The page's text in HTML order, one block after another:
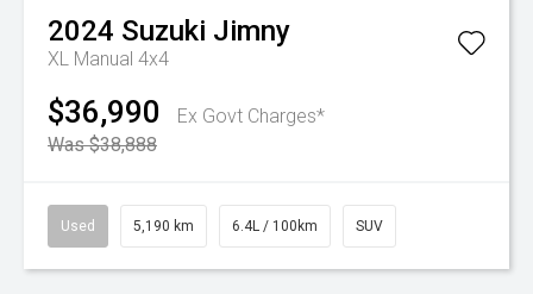
2024 Suzuki Jimny
XL Manual 4x4
$36,990
Ex Govt Charges*
Was $38,888
Used 5,190 km 6.4L / 100km SUV